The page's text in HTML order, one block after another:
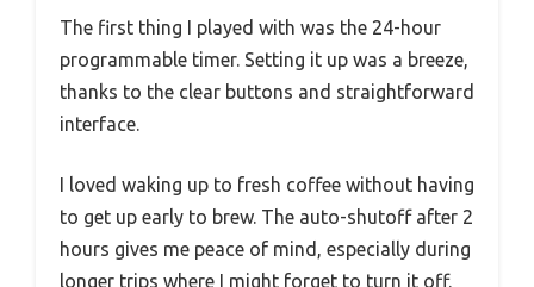
The first thing I played with was the 24-hour
programmable timer. Setting it up was a breeze,
thanks to the clear buttons and straightforward
interface.
I loved waking up to fresh coffee without having
to get up early to brew. The auto-shutoff after 2
hours gives me peace of mind, especially during
longer trips where I might forget to turn it off.